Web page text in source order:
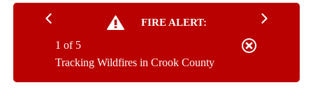
FIRE ALERT:
Tracking Wildfires in Crook County
1 of 5